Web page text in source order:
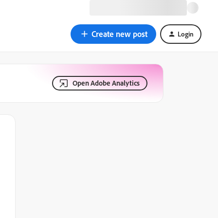
Create new post Login
Open Adobe Analytics